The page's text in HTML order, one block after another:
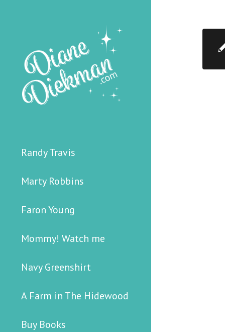
Randy Travis
Marty Robbins
Faron Young
Mommy! Watch me
Navy Greenshirt
A Farm in The Hidewood
Buy Books